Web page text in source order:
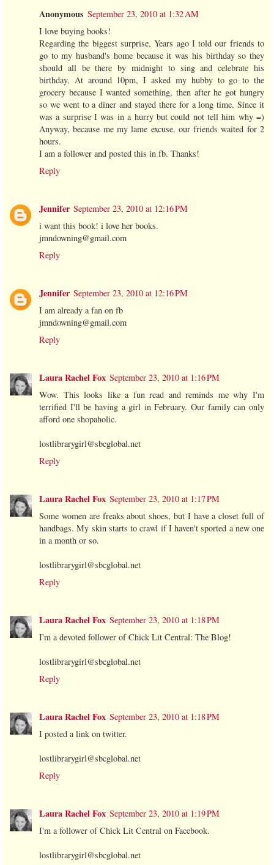
Anonymous September 23, 2010 at 1:32 AM
I love buying books!
Regarding the biggest surprise, Years ago I told our friends to
go to my husband's home because it was his birthday so they
should all be there by midnight to sing and celebrate his
birthday. At around 10pm, I asked my hubby to go to the
grocery because I wanted something, then after he got hungry
so we went to a diner and stayed there for a long time. Since it
was a surprise I was in a hurry but could not tell him why =)
Anyway, because me my lame excuse, our friends waited for 2
hours.
I am a follower and posted this in fb. Thanks!
Reply
Jennifer September 23, 2010 at 12:16 PM
i want this book! i love her books.
jmndowning@gmail.com
Reply
Jennifer September 23, 2010 at 12:16 PM
I am already a fan on fb
jmndowning@gmail.com
Reply
Laura Rachel Fox September 23, 2010 at 1:16 PM
Wow. This looks like a fun read and reminds me why I'm
terrified I'll be having a girl in February. Our family can only
afford one shopaholic.
lostlibrarygirl@sbcglobal.net
Reply
Laura Rachel Fox September 23, 2010 at 1:17 PM
Some women are freaks about shoes, but I have a closet full of
handbags. My skin starts to crawl if I haven't sported a new one
in a month or so.
lostlibrarygirl@sbcglobal.net
Reply
Laura Rachel Fox September 23, 2010 at 1:18 PM
I'm a devoted follower of Chick Lit Central: The Blog!
lostlibrarygirl@sbcglobal.net
Reply
Laura Rachel Fox September 23, 2010 at 1:18 PM
I posted a link on twitter.
lostlibrarygirl@sbcglobal.net
Reply
Laura Rachel Fox September 23, 2010 at 1:19 PM
I'm a follower of Chick Lit Central on Facebook.
lostlibrarygirl@sbcglobal.net